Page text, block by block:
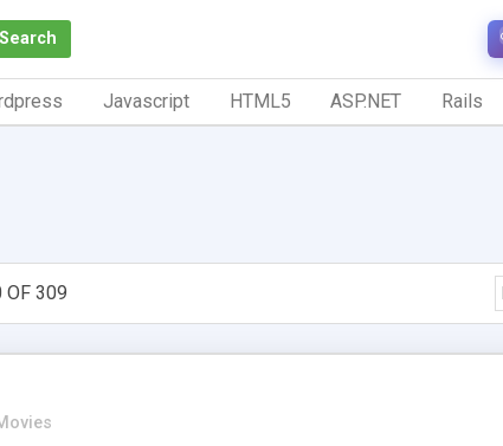
Search
Javascript HTML5 ASP.NET Rails
OF 309